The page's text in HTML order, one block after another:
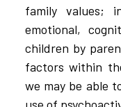
family values;
emotional,
children by
factors within
we may be able